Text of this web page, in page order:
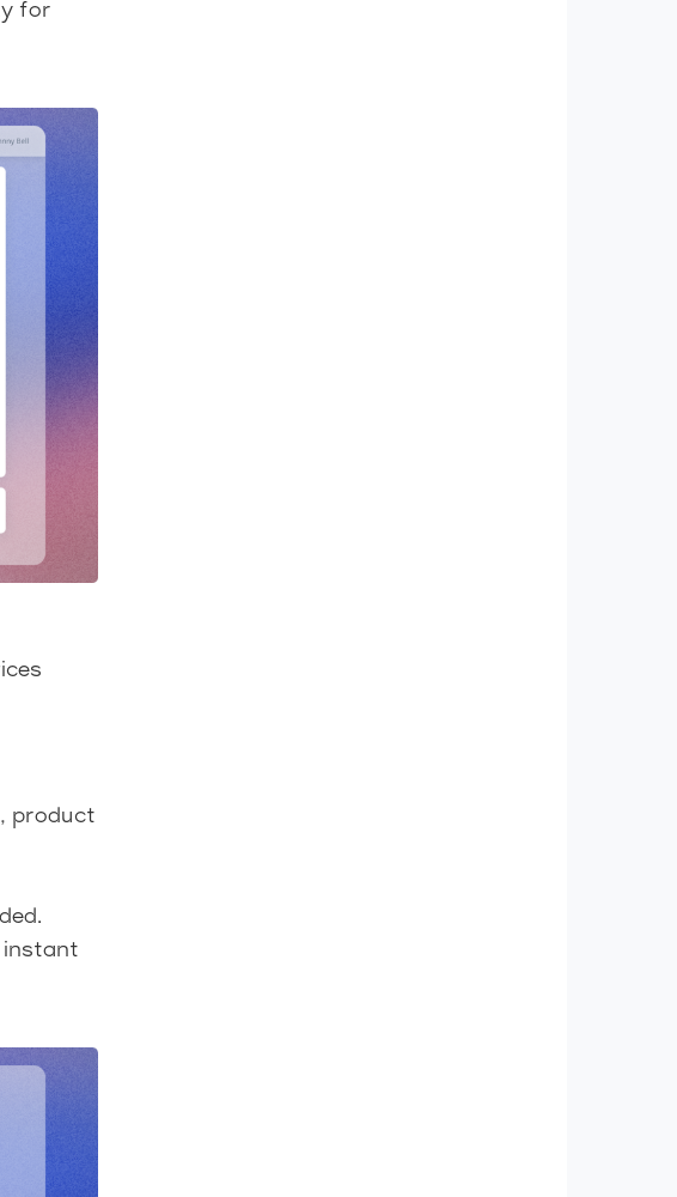
for
product
instant